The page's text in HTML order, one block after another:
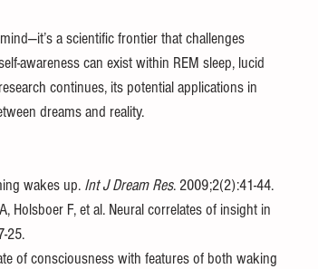
a scientific frontier that challenges
awareness can exist within REM sleep, lucid
continues, its potential applications in
dreams and reality.
wakes up. Int J Dream Res. 2009;2(2):41-44.
Holsboer F, et al. Neural correlates of insight in
25.
of consciousness with features of both waking